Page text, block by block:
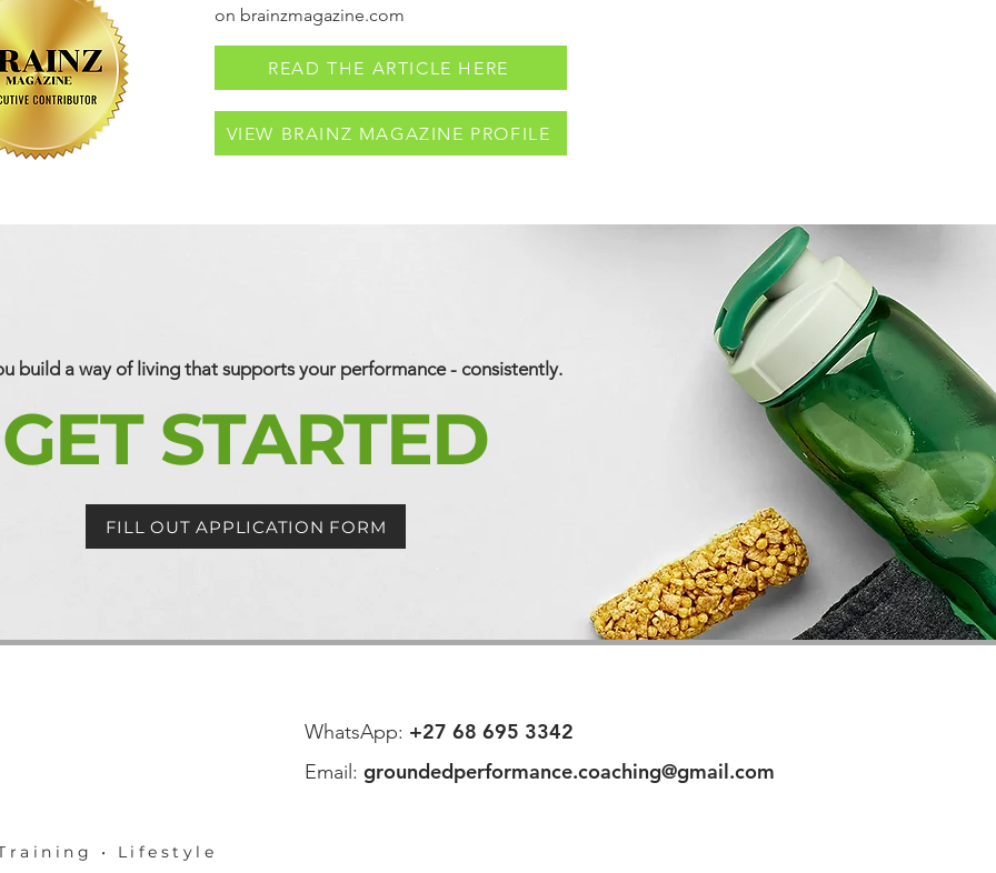
on brainzmagazine.com
READ THE ARTICLE HERE
VIEW BRAINZ MAGAZINE PROFILE
GET STARTED
build a way of living that supports your performance - consistently.
FILL OUT APPLICATION FORM
WhatsApp: +27 68 695 3342
Email: groundedperformance.coaching@gmail.com
• Lifestyle